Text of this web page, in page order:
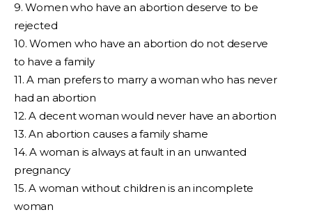
9. Women who have an abortion deserve to be
rejected
10. Women who have an abortion do not deserve
to have a family
11. A man prefers to marry a woman who has never
had an abortion
12. A decent woman would never have an abortion
13. An abortion causes a family shame
14. A woman is always at fault in an unwanted
pregnancy
15. A woman without children is an incomplete
woman